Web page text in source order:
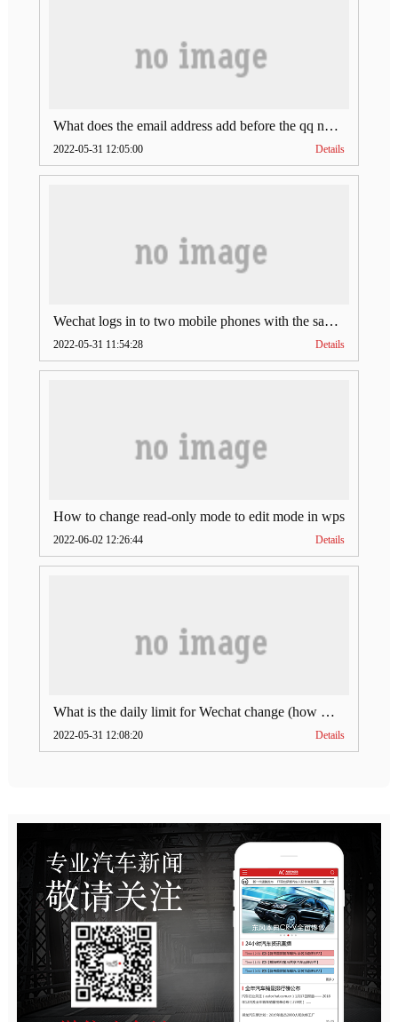
What does the email address add before the qq number (what does the email address add to the qq number)
2022-05-31 12:05:00 Details
Wechat logs in to two mobile phones with the same account (can Wechat log in to two accounts at the same time)
2022-05-31 11:54:28 Details
How to change read-only mode to edit mode in wps
2022-06-02 12:26:44 Details
What is the daily limit for Wechat change (how much is Wechat change limit per day)
2022-05-31 12:08:20 Details